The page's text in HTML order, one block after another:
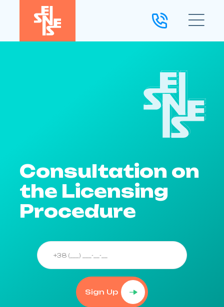
Consultation on
the Licensing
Procedure
Sign Up